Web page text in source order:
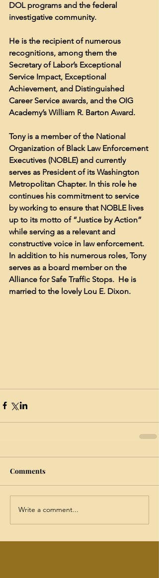
DOL programs and the federal
investigative community.
He is the recipient of numerous
recognitions, among them the
Secretary of Labor’s Exceptional
Service Impact, Exceptional
Achievement, and Distinguished
Career Service awards, and the OIG
Academy’s William R. Barton Award.
Tony is a member of the National
Organization of Black Law Enforcement
Executives (NOBLE) and currently
serves as President of its Washington
Metropolitan Chapter. In this role he
continues his commitment to service
by working to ensure that NOBLE lives
up to its motto of “Justice by Action”
while serving as a relevant and
constructive voice in law enforcement.
In addition to his numerous roles, Tony
serves as a board member on the
Alliance for Safe Traffic Stops.  He is
married to the lovely Lou E. Dixon.
Comments
Write a comment...